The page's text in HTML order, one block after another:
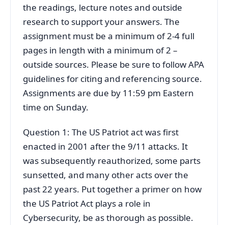
the readings, lecture notes and outside
research to support your answers. The
assignment must be a minimum of 2-4 full
pages in length with a minimum of 2 –
outside sources. Please be sure to follow APA
guidelines for citing and referencing source.
Assignments are due by 11:59 pm Eastern
time on Sunday.
Question 1: The US Patriot act was first
enacted in 2001 after the 9/11 attacks. It
was subsequently reauthorized, some parts
sunsetted, and many other acts over the
past 22 years. Put together a primer on how
the US Patriot Act plays a role in
Cybersecurity, be as thorough as possible.